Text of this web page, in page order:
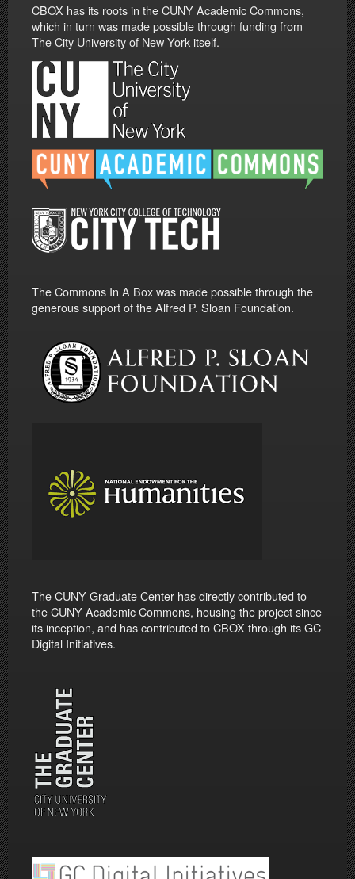
CBOX has its roots in the CUNY Academic Commons,
which in turn was made possible through funding from
The City University of New York itself.
The Commons In A Box was made possible through the
generous support of the Alfred P. Sloan Foundation.
The CUNY Graduate Center has directly contributed to
the CUNY Academic Commons, housing the project since
its inception, and has contributed to CBOX through its GC
Digital Initiatives.